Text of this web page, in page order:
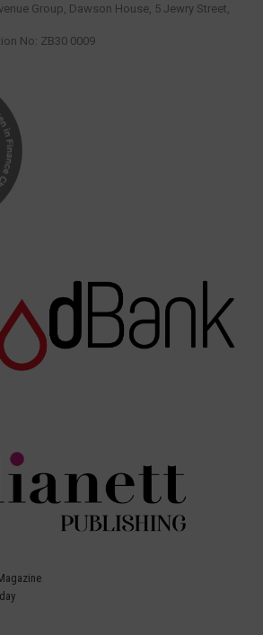
Group, Dawson House, 5 Jewry Street,
No: ZB30 0009